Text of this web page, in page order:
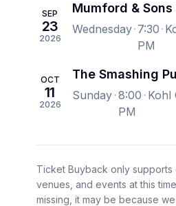
SEP
23
2026
Wednesday 7:30
PM
OCT
11
2026
The Smashing
Sunday 8:00
PM
Ticket Buyback only supports
venues, and events at this
missing, it may be because